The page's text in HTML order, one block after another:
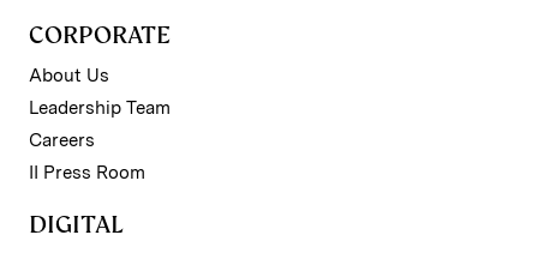
CORPORATE
About Us
Leadership Team
Careers
II Press Room
DIGITAL